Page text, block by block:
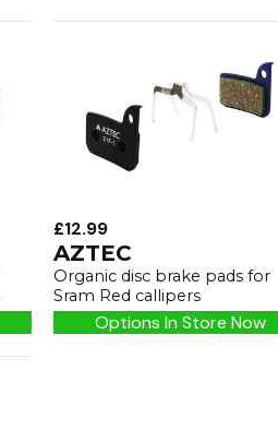
£12.99
AZTEC
Organic disc brake pads for
Sram Red callipers
Options In Store Now